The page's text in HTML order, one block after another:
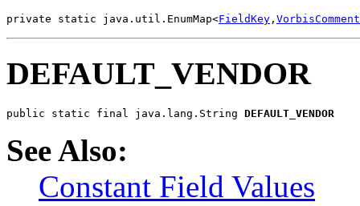
private static java.util.EnumMap<FieldKey ,
DEFAULT_VENDOR
public static final java.lang.String DEFAULT_VENDOR
See Also:
Constant Field Values